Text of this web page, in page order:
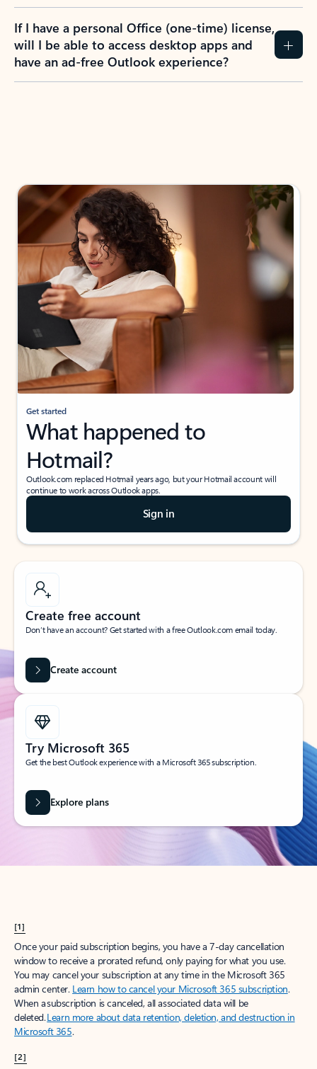
If I have a personal Office (one-time) license,
will I be able to access desktop apps and
have an ad-free Outlook experience?
Get started
What happened to
Hotmail?
Outlook.com replaced Hotmail years ago, but your Hotmail account will
continue to work across Outlook apps.
Sign in
Create free account
Don’t have an account? Get started with a free Outlook.com email today.
Create account
Try Microsoft 365
Get the best Outlook experience with a Microsoft 365 subscription.
Explore plans
[1]
Once your paid subscription begins, you have a 7-day cancellation
window to receive a prorated refund, only paying for what you use.
You may cancel your subscription at any time in the Microsoft 365
admin center. Learn how to cancel your Microsoft 365 subscription.
When a subscription is canceled, all associated data will be
deleted.Learn more about data retention, deletion, and destruction in
Microsoft 365.
[2]